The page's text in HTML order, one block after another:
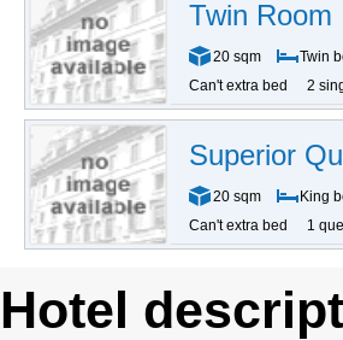
Twin Room
20 sqm Twin
Can't extra bed
2
Superior
20 sqm King
Can't extra bed
1
Hotel